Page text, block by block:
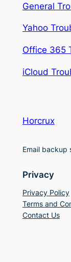
General
Yahoo
Office 365
iCloud
Horcrux
Email backup
Privacy
Privacy Policy
Terms and
Contact Us